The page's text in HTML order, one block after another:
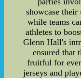
showcase their
while teams
athletes to
Glenn Hall's
ensured that
fruitful for
jerseys and